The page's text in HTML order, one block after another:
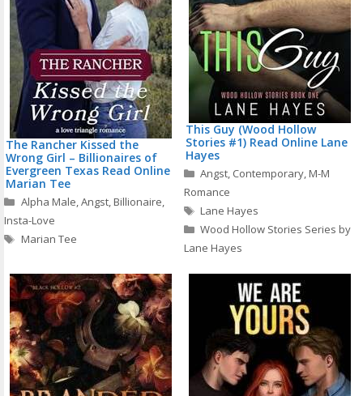
The Rancher Kissed the
Wrong Girl – Billionaires of
Evergreen Texas Read Online
Marian Tee
Categories
Alpha Male,Angst,Billionaire,
Insta-Love
Tags
Marian Tee
This Guy (Wood Hollow
Stories #1) Read Online Lane
Hayes
Categories
Angst, Contemporary,M-M
Romance
Tags
Lane Hayes
Wood Hollow Stories Series by
Lane Hayes